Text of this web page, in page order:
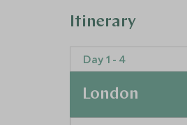
Itinerary
Day 1 - 4
London